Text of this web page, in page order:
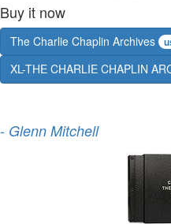
Buy it now
The Charlie Chaplin Archives
XL-THE CHARLIE CHAPLIN
- Glenn Mitchell